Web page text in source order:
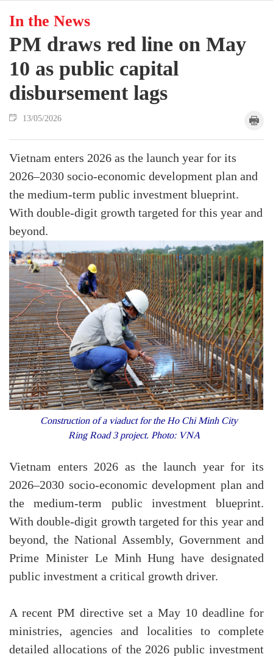
In the News
PM draws red line on May
10 as public capital
disbursement lags
13/05/2026
Vietnam enters 2026 as the launch year for its
2026–2030 socio-economic development plan and
the medium-term public investment blueprint.
With double-digit growth targeted for this year and
beyond.
Construction of a viaduct for the Ho Chi Minh City
Ring Road 3 project. Photo: VNA
Vietnam enters 2026 as the launch year for its
2026–2030 socio-economic development plan and
the medium-term public investment blueprint.
With double-digit growth targeted for this year and
beyond, the National Assembly, Government and
Prime Minister Le Minh Hung have designated
public investment a critical growth driver.
A recent PM directive set a May 10 deadline for
ministries, agencies and localities to complete
detailed allocations of the 2026 public investment